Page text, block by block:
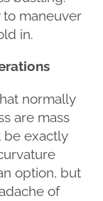
to maneuver
in.
normally
are mass
be exactly
option, but
of